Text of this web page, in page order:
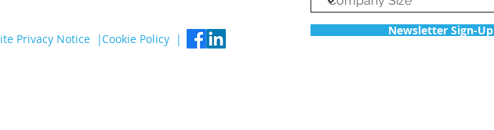
Privacy Notice |
Newsletter Sign-Up
Cookie Policy |